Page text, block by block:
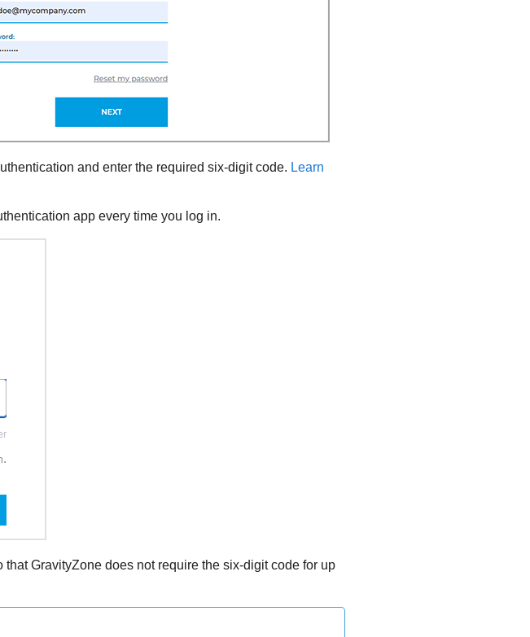
and enter the required six-digit code. Learn
app every time you log in.
thatGravityZonedoes not require the six-digit code for up